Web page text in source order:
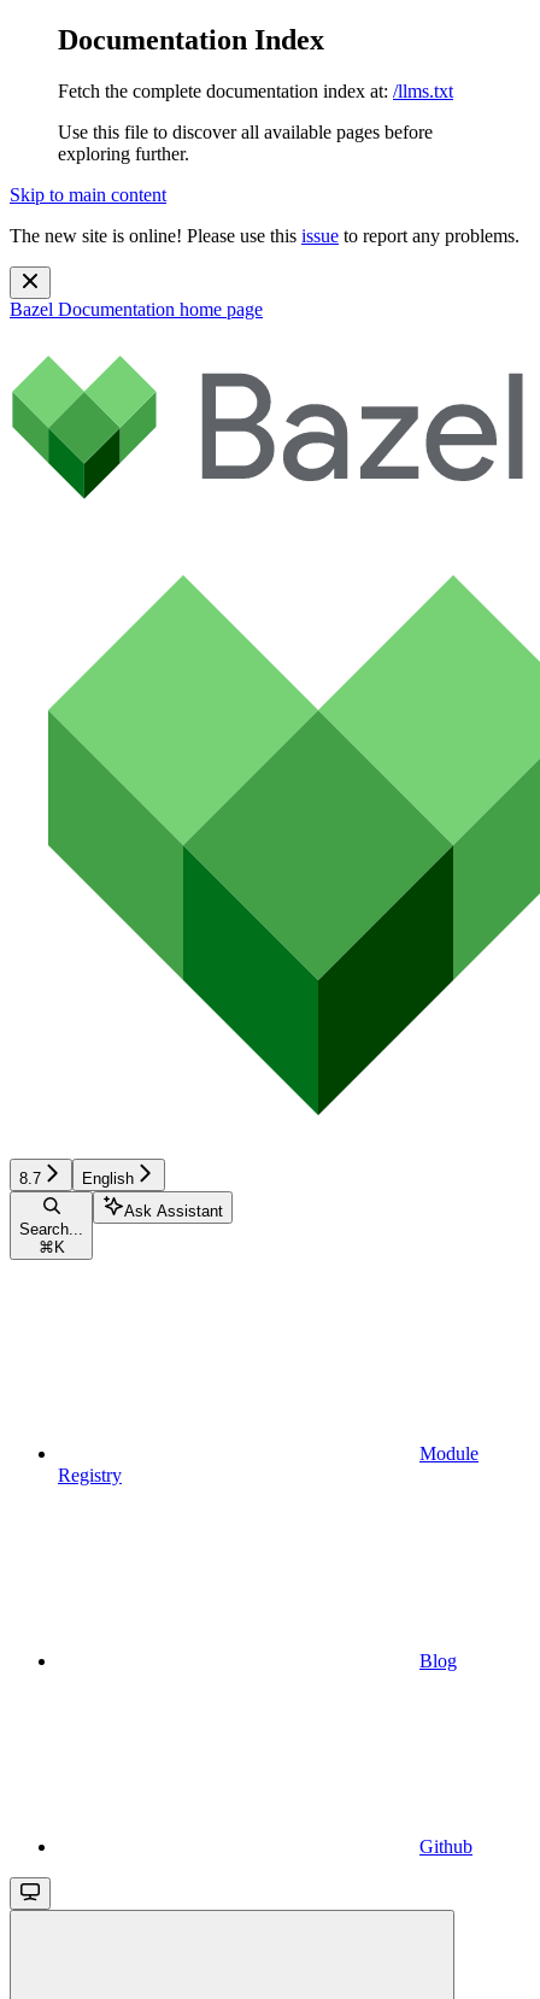
Documentation Index
Fetch the complete documentation index at: /llms.txt
Use this file to discover all available pages before
exploring further.
Skip to main content
The new site is online! Please use this issue to report any problems.
Bazel Documentation home page
8.7 English
Search...
⌘ K
Ask Assistant
Module
Registry
Blog
Github